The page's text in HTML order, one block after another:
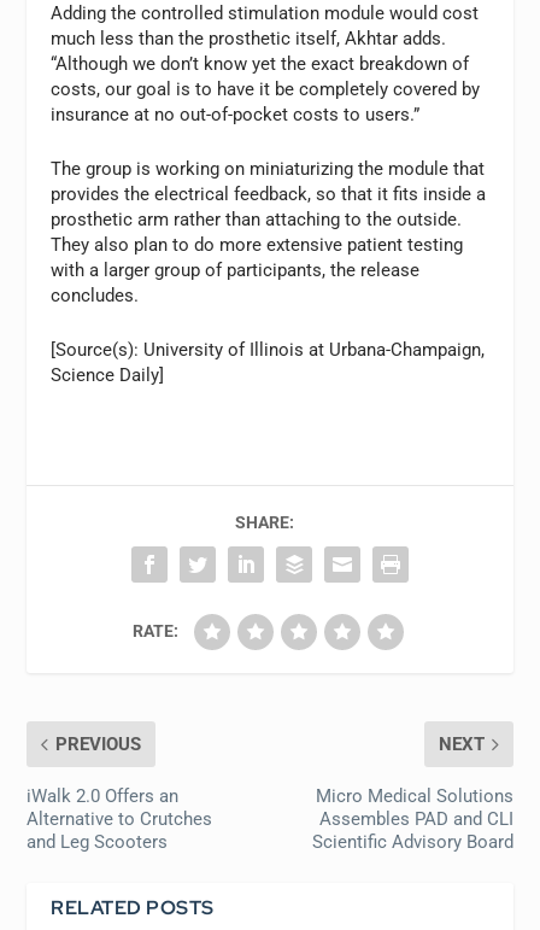
Adding the controlled stimulation module would cost
much less than the prosthetic itself, Akhtar adds.
“Although we don’t know yet the exact breakdown of
costs, our goal is to have it be completely covered by
insurance at no out-of-pocket costs to users.”
The group is working on miniaturizing the module that
provides the electrical feedback, so that it fits inside a
prosthetic arm rather than attaching to the outside.
They also plan to do more extensive patient testing
with a larger group of participants, the release
concludes.
[Source(s): University of Illinois at Urbana-Champaign,
Science Daily]
SHARE:
RATE:
PREVIOUS
iWalk 2.0 Offers an
Alternative to Crutches
and Leg Scooters
NEXT
Micro Medical Solutions
Assembles PAD and CLI
Scientific Advisory Board
RELATED POSTS